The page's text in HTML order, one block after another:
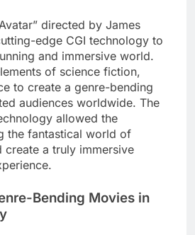
directed by James
edge CGI technology to
and immersive world.
of science fiction,
to create a genre-bending
audiences worldwide. The
allowed the
the fantastical world of
create a truly immersive
Bending Movies in